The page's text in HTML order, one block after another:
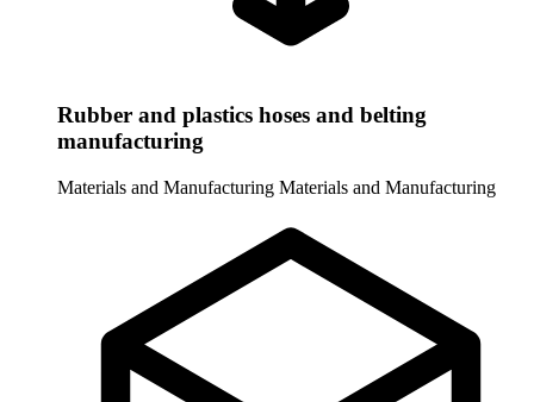
Rubber and plastics hoses and belting
manufacturing
Materials and Manufacturing Materials and Manufacturing